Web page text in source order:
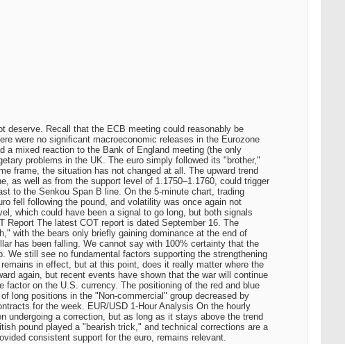
deserve. Recall that the ECB meeting could reasonably be
were no significant macroeconomic releases in the Eurozone
a mixed reaction to the Bank of England meeting (the only
problems in the UK. The euro simply followed its "brother,"
frame, the situation has not changed at all. The upward trend
as well as from the support level of 1.1750–1.1760, could trigger
to the Senkou Span B line. On the 5-minute chart, trading
fell following the pound, and volatility was once again not
which could have been a signal to go long, but both signals
Report The latest COT report is dated September 16. The
with the bears only briefly gaining dominance at the end of
has been falling. We cannot say with 100% certainty that the
still see no fundamental factors supporting the strengthening
in effect, but at this point, does it really matter where the
again, but recent events have shown that the war will continue
factor on the U.S. currency. The positioning of the red and blue
long positions in the "Non-commercial" group decreased by
for the week. EUR/USD 1-Hour Analysis On the hourly
undergoing a correction, but as long as it stays above the trend
pound played a "bearish trick," and technical corrections are a
consistent support for the euro, remains relevant.